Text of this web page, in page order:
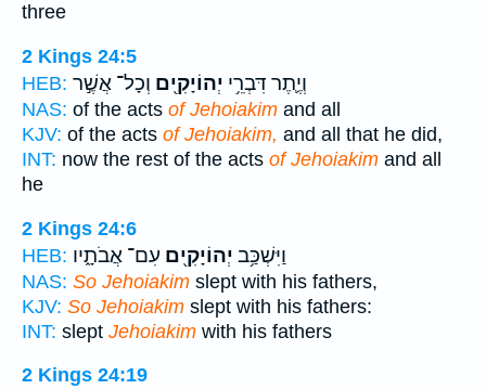
three
2 Kings 24:5
HEB:
וְיֶ֛תֶר דִּבְרֵ֥י יְהוֹיָקִ֖ים וְכָל־ אֲשֶׁ֣ר
NAS: of the acts of Jehoiakim and all
KJV: of the acts of Jehoiakim, and all that he did,
INT: now the rest of the acts of Jehoiakim and all
he
2 Kings 24:6
HEB:
וַיִּשְׁכַּ֥ב יְהוֹיָקִ֖ים עִם־ אֲבֹתָ֑יו
NAS: So Jehoiakim slept with his fathers,
KJV: So Jehoiakim slept with his fathers:
INT: slept Jehoiakim with his fathers
2 Kings 24:19